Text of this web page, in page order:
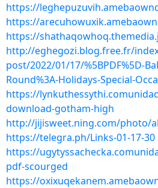
https://
https://
https://
http://eghegozi.blog.free.fr/
post/2022/01/17/%5BPDF%5D-
Round%3A-Holidays-Special-
https://
download-gotham-high
http://jijisweet.ning.com/photo/
https://telegra.ph/Links-01-17-30
https://
pdf-scourged
https://